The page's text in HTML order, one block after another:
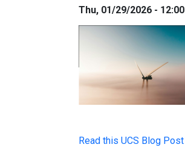
Thu, 01/29/2026 - 12:00
Read this UCS Blog Post